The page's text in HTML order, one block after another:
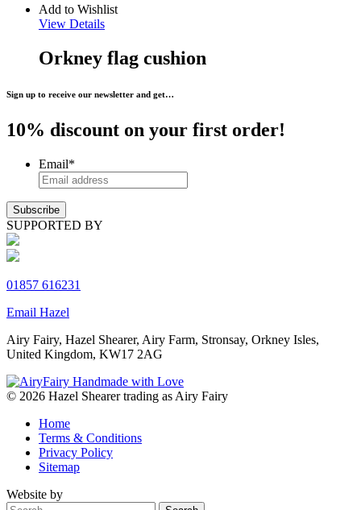
Add to Wishlist
View Details
Orkney flag cushion
Sign up to receive our newsletter and get…
10% discount on your first order!
Email*
SUPPORTED BY
01857 616231
Email Hazel
Airy Fairy, Hazel Shearer, Airy Farm, Stronsay, Orkney Isles,
United Kingdom, KW17 2AG
© 2026 Hazel Shearer trading as Airy Fairy
Home
Terms & Conditions
Privacy Policy
Sitemap
Website by